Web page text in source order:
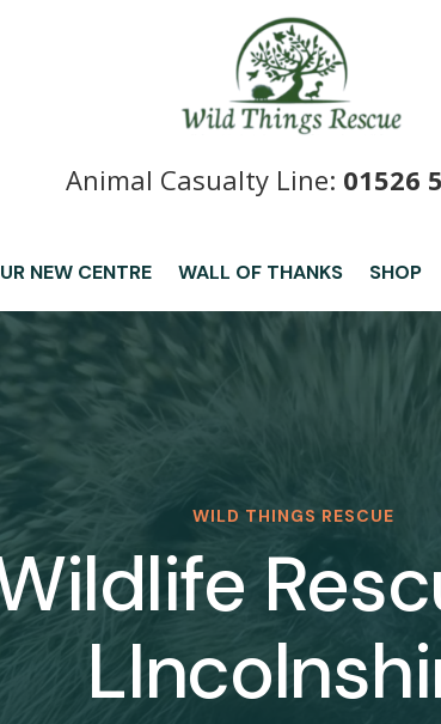
Animal Casualty Line: 01526
NEW CENTRE WALL OF THANKS SHOP
WILD THINGS RESCUE